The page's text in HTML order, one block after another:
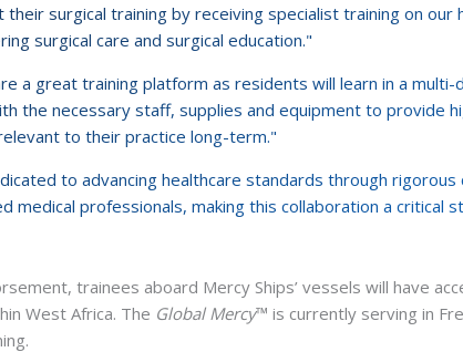
their surgical training by receiving specialist training on our
surgical care and surgical education."
a great training platform as residents will learn in a
the necessary staff, supplies and equipment to provide
to their practice long-term."
to advancing healthcare standards through
medical professionals, making this collaboration a critical
trainees aboard Mercy Ships’ vessels will have
West Africa. The Global Mercy™ is currently serving in